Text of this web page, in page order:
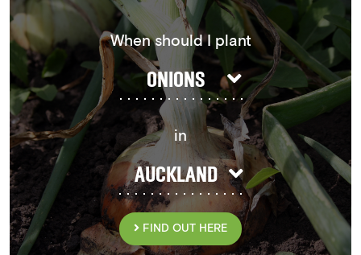
When should I plant
ONIONS
in
AUCKLAND
FIND OUT HERE